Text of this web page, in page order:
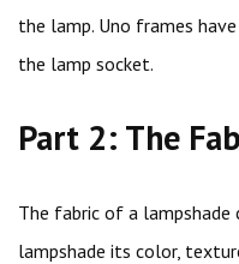
the lamp. Uno frames
the lamp socket.
Part 2: The
The fabric of a
lampshade its color,